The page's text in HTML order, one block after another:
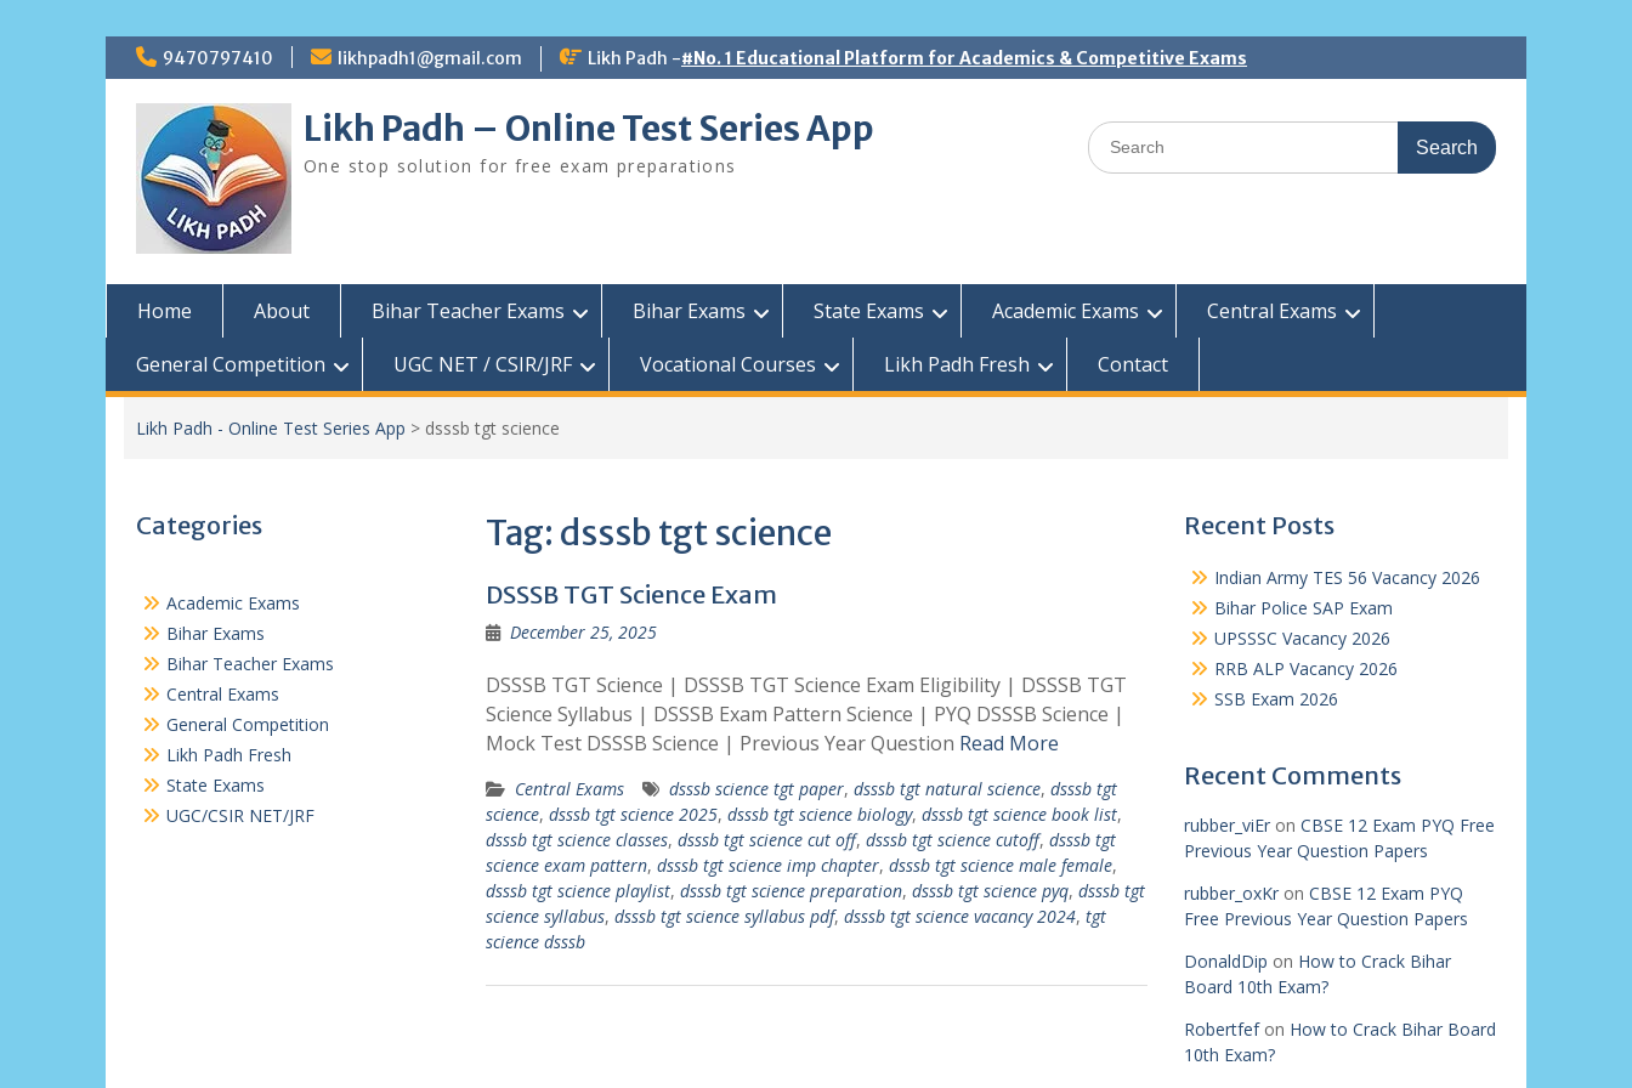
Skip
to
content
9470797410 likhpadh1@gmail.com Likh Padh -#No. 1 Educational Platform for Academics & Competitive Exams
Likh Padh – Online Test Series App
One stop solution for free exam preparations
Search
for:
Home About Bihar Teacher Exams Bihar Exams State Exams Academic Exams
Central Exams
General Competition
UGC NET / CSIR/JRF Vocational Courses Likh Padh Fresh Contact
Likh Padh - Online Test Series App > dsssb tgt science
Tag: dsssb tgt science
DSSSB TGT Science Exam
December 25, 2025
DSSSB TGT Science | DSSSB TGT Science Exam Eligibility | DSSSB TGT
Science Syllabus | DSSSB Exam Pattern Science | PYQ DSSSB Science |
Mock Test DSSSB Science | Previous Year Question Read More
Central Exams dsssb science tgt paper, dsssb tgt natural science, dsssb tgt
science, dsssb tgt science 2025, dsssb tgt science biology, dsssb tgt science book list,
dsssb tgt science classes, dsssb tgt science cut off, dsssb tgt science cutoff, dsssb tgt
science exam pattern, dsssb tgt science imp chapter, dsssb tgt science male female,
dsssb tgt science playlist, dsssb tgt science preparation, dsssb tgt science pyq, dsssb tgt
science syllabus, dsssb tgt science syllabus pdf, dsssb tgt science vacancy 2024, tgt
science dsssb
Recent Posts
Indian Army TES 56 Vacancy 2026
Bihar Police SAP Exam
UPSSSC Vacancy 2026
RRB ALP Vacancy 2026
SSB Exam 2026
Recent Comments
rubber_viEron CBSE 12 Exam PYQ Free
Previous Year Question Papers
rubber_oxKron CBSE 12 Exam PYQ
Free Previous Year Question Papers
DonaldDip on How to Crack Bihar
Board 10th Exam?
Robertfefon How to Crack Bihar Board
10th Exam?
Categories
Academic Exams
Bihar Exams
Bihar Teacher Exams
Central Exams
General Competition
Likh Padh Fresh
State Exams
UGC/CSIR NET/JRF